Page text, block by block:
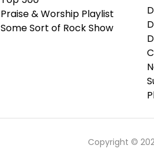
Praise & Worship Playlist
Some Sort of Rock Show
Copyright ©